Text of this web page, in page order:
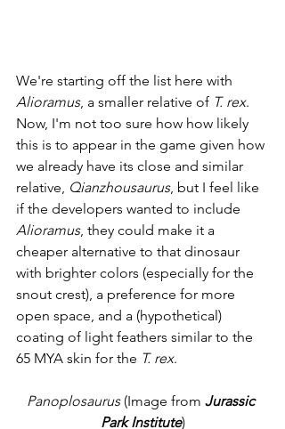
We're starting off the list here with
Alioramus, a smaller relative of T. rex.
Now, I'm not too sure how how likely
this is to appear in the game given how
we already have its close and similar
relative, Qianzhousaurus, but I feel like
if the developers wanted to include
Alioramus, they could make it a
cheaper alternative to that dinosaur
with brighter colors (especially for the
snout crest), a preference for more
open space, and a (hypothetical)
coating of light feathers similar to the
65 MYA skin for the T. rex.
Panoplosaurus (Image from Jurassic
Park Institute)